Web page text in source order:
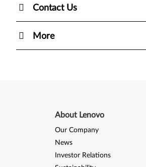
Contact Us
More
About Lenovo
Our Company
News
Investor Relations